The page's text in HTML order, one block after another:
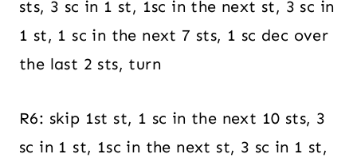
sts, 3 sc in 1 st, 1sc in the next st, 3 sc in
1 st, 1 sc in the next 7 sts, 1 sc dec over
the last 2 sts, turn
R6: skip 1st st, 1 sc in the next 10 sts, 3
sc in 1 st, 1sc in the next st, 3 sc in 1 st,